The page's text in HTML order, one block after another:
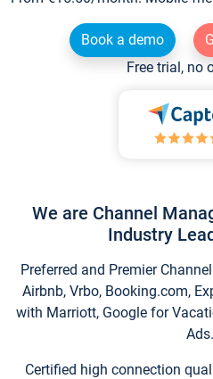
Book a demo
Free trial, no
We are Channel
Industry
Preferred and Premier
Airbnb, Vrbo, Booking.com,
with Marriott, Google for
Ads.
Certified high connection